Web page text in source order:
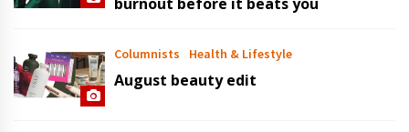
Columnists Health & Lifestyle
August beauty edit